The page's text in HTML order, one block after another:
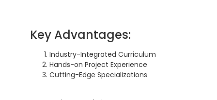
Key Advantages:
Industry-Integrated Curriculum
Hands-on Project Experience
Cutting-Edge Specializations